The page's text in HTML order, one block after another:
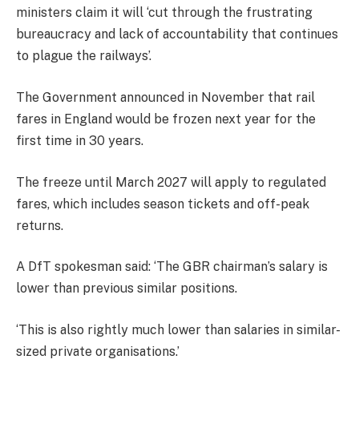
ministers claim it will ‘cut through the frustrating
bureaucracy and lack of accountability that continues
to plague the railways’.
The Government announced in November that rail
fares in England would be frozen next year for the
first time in 30 years.
The freeze until March 2027 will apply to regulated
fares, which includes season tickets and off-peak
returns.
A DfT spokesman said: ‘The GBR chairman’s salary is
lower than previous similar positions.
‘This is also rightly much lower than salaries in similar-
sized private organisations.’